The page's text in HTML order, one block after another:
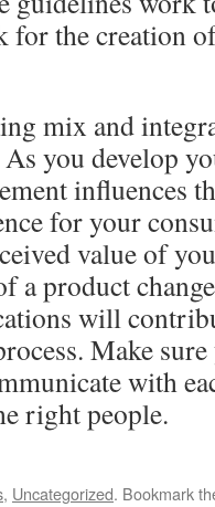
the creation
mix and
you develop
influences
for your
value of
a product
will
Make
with
right people.
, Uncategorized. Bookmark